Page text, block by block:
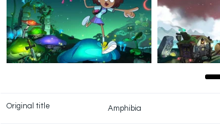
Original title Amphibia